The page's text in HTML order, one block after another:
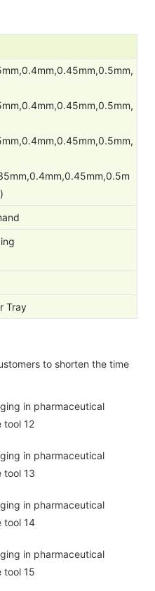
Tray
to shorten the time